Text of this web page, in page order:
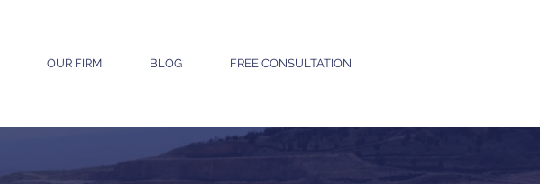
OUR FIRM BLOG FREE CONSULTATION